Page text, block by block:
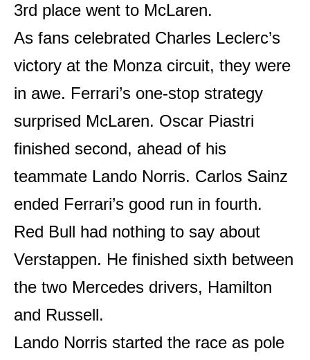
3rd place went to McLaren.
As fans celebrated Charles Leclerc’s
victory at the Monza circuit, they were
in awe. Ferrari’s one-stop strategy
surprised McLaren. Oscar Piastri
finished second, ahead of his
teammate Lando Norris. Carlos Sainz
ended Ferrari’s good run in fourth.
Red Bull had nothing to say about
Verstappen. He finished sixth between
the two Mercedes drivers, Hamilton
and Russell.
Lando Norris started the race as pole